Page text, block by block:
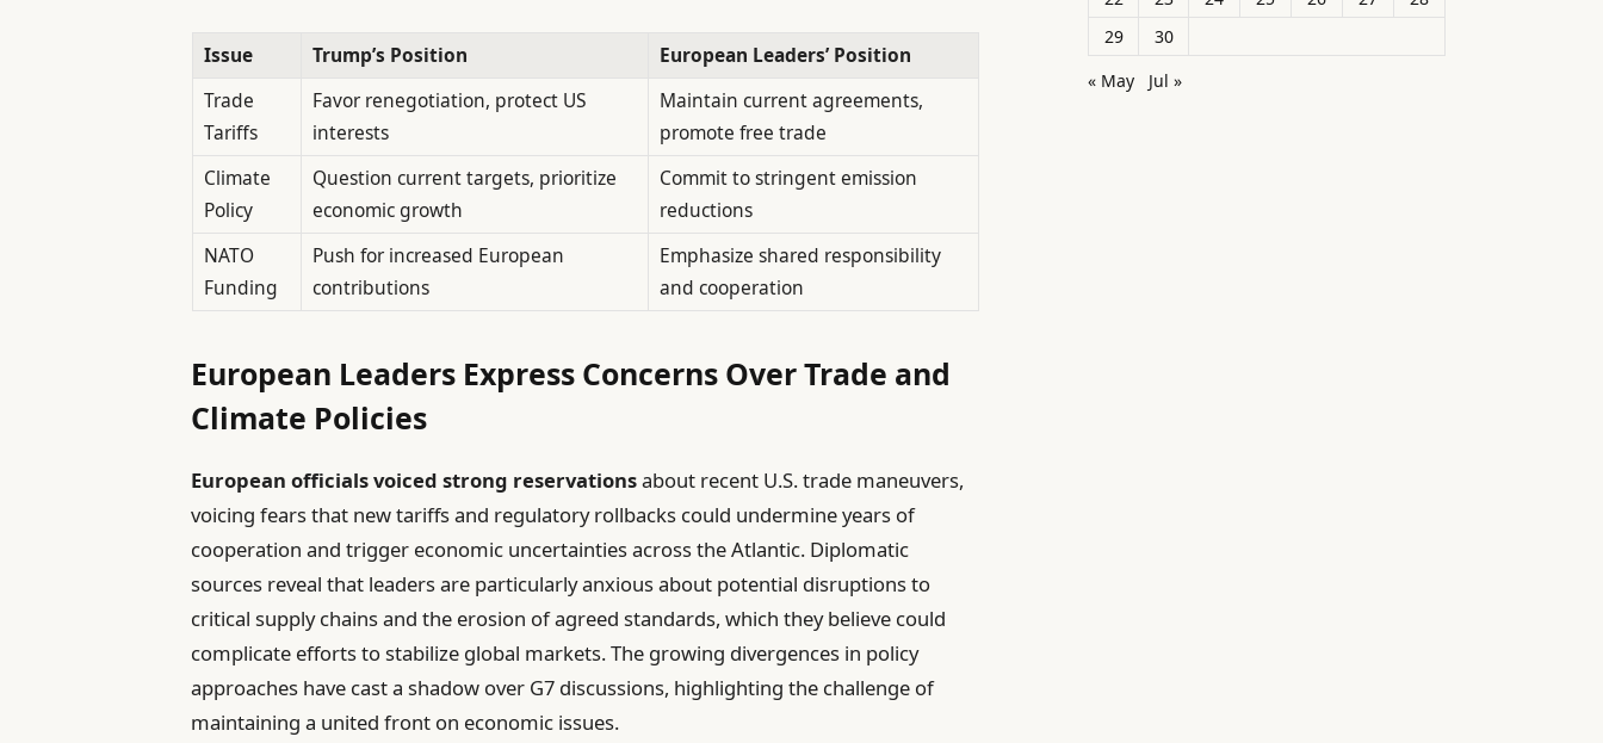
Issue Trump’s Position
European Leaders’ Position
Trade
Tariffs
Favor renegotiation, protect US
interests
Maintain current agreements,
promote free trade
Climate
Policy
Question current targets, prioritize
economic growth
Commit to stringent emission
reductions
NATO
Funding
Push for increased European
contributions
Emphasize shared responsibility
and cooperation
European Leaders Express Concerns Over Trade and
Climate Policies
European officials voiced strong reservationsabout recent U.S. trade maneuvers,
voicing fears that new tariffs and regulatory rollbacks could undermine years of
cooperation and trigger economic uncertainties across the Atlantic. Diplomatic
sources reveal that leaders are particularly anxious about potential disruptions to
critical supply chains and the erosion of agreed standards, which they believe could
complicate efforts to stabilize global markets. The growing divergences in policy
approaches have cast a shadow over G7 discussions, highlighting the challenge of
maintaining a united front on economic issues.
29
30
« May
Jul »